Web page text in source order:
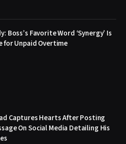
Boss’s Favorite Word ‘Synergy’ Is
for Unpaid Overtime
Captures Hearts After Posting
On Social Media Detailing His